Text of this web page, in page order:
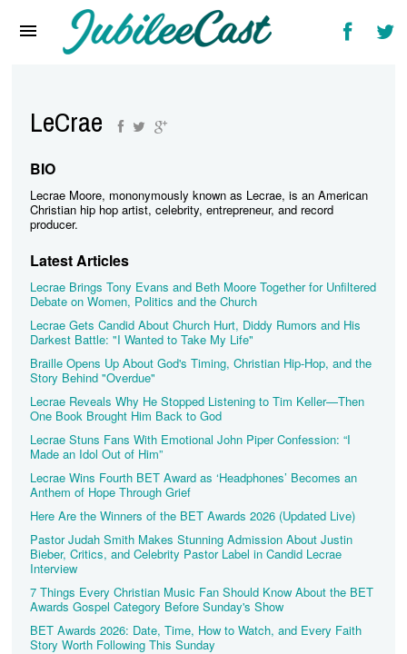
Music Videos
Artists & Genres
Songs & Radio
LeCrae
BIO
Lecrae Moore, mononymously known as Lecrae, is an American
Christian hip hop artist, celebrity, entrepreneur, and record
producer.
Latest Articles
Lecrae Brings Tony Evans and Beth Moore Together for Unfiltered
Debate on Women, Politics and the Church
Lecrae Gets Candid About Church Hurt, Diddy Rumors and His
Darkest Battle: "I Wanted to Take My Life"
Braille Opens Up About God's Timing, Christian Hip-Hop, and the
Story Behind "Overdue"
Lecrae Reveals Why He Stopped Listening to Tim Keller—Then
One Book Brought Him Back to God
Lecrae Stuns Fans With Emotional John Piper Confession: “I
Made an Idol Out of Him”
Lecrae Wins Fourth BET Award as ‘Headphones’ Becomes an
Anthem of Hope Through Grief
Here Are the Winners of the BET Awards 2026 (Updated Live)
Pastor Judah Smith Makes Stunning Admission About Justin
Bieber, Critics, and Celebrity Pastor Label in Candid Lecrae
Interview
7 Things Every Christian Music Fan Should Know About the BET
Awards Gospel Category Before Sunday's Show
BET Awards 2026: Date, Time, How to Watch, and Every Faith
Story Worth Following This Sunday